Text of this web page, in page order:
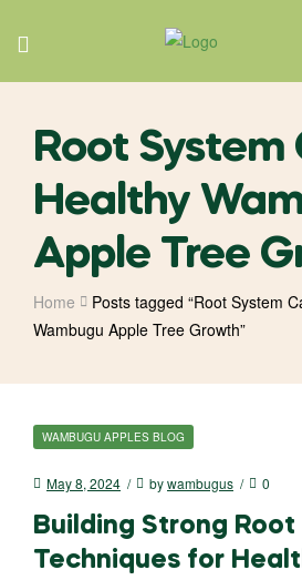
Root System
Healthy
Apple Tree
Home
Posts tagged “Root System
Wambugu Apple Tree Growth”
WAMBUGU APPLES BLOG
May 8, 2024 bywambugus 0
Building Strong Root
Techniques for